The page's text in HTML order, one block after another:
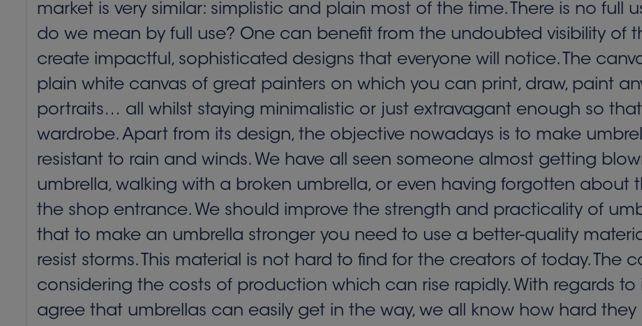
market is very similar: simplistic and plain most of the time. There is no full
do we mean by full use? One can benefit from the undoubted visibility of
create impactful, sophisticated designs that everyone will notice. The
plain white canvas of great painters on which you can print, draw, paint
portraits… all whilst staying minimalistic or just extravagant enough so
wardrobe. Apart from its design, the objective nowadays is to make
resistant to rain and winds. We have all seen someone almost getting
umbrella, walking with a broken umbrella, or even having forgotten about
the shop entrance. We should improve the strength and practicality of
that to make an umbrella stronger you need to use a better-quality
resist storms. This material is not hard to find for the creators of today. The
considering the costs of production which can rise rapidly. With regards
agree that umbrellas can easily get in the way, we all know how hard